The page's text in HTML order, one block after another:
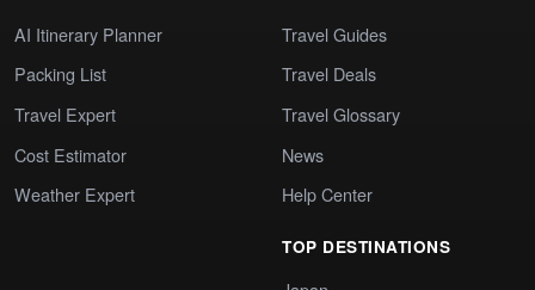
AI Itinerary Planner
Packing List
Travel Expert
Cost Estimator
Weather Expert
Travel Guides
Travel Deals
Travel Glossary
News
Help Center
TOP DESTINATIONS